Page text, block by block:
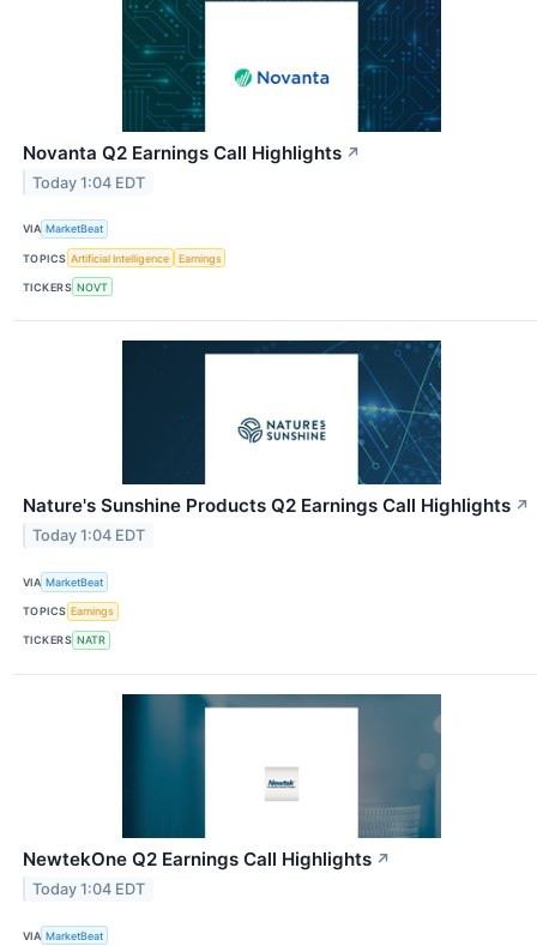
Novanta Q2 Earnings Call Highlights ↗
Today 1:04 EDT
VIA MarketBeat
TOPICS Artificial Intelligence Earnings
TICKERS NOVT
Nature's Sunshine Products Q2 Earnings Call Highlights ↗
Today 1:04 EDT
VIA MarketBeat
TOPICS Earnings
TICKERS NATR
NewtekOne Q2 Earnings Call Highlights ↗
Today 1:04 EDT
VIA MarketBeat